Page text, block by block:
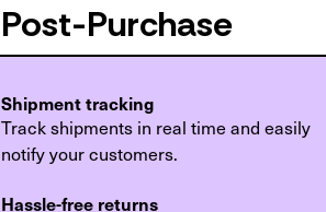
Post-Purchase
Shipment tracking
Track shipments in real time and easily
notify your customers.
Hassle-free returns